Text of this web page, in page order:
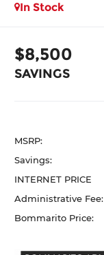
In Stock
$8,500
SAVINGS
MSRP:
Savings:
INTERNET PRICE
Administrative Fee:
Bommarito Price: